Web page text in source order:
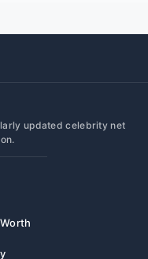
updated celebrity net